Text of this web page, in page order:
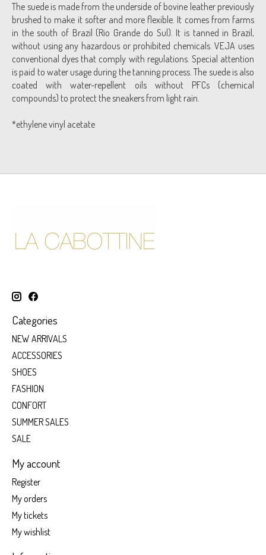
The suede is made from the underside of bovine leather previously
brushed to make it softer and more flexible. It comes from farms
in the south of Brazil (Rio Grande do Sul). It is tanned in Brazil,
without using any hazardous or prohibited chemicals. VEJA uses
conventional dyes that comply with regulations. Special attention
is paid to water usage during the tanning process. The suede is also
coated with water-repellent oils without PFCs (chemical
compounds) to protect the sneakers from light rain.
*ethylene vinyl acetate
Categories
NEW ARRIVALS
ACCESSORIES
SHOES
FASHION
CONFORT
SUMMER SALES
SALE
My account
Register
My orders
My tickets
My wishlist